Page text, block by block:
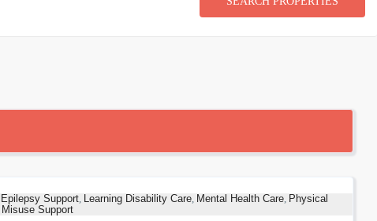
Support, Learning Disability Care, Mental Health Care, Physical
Support